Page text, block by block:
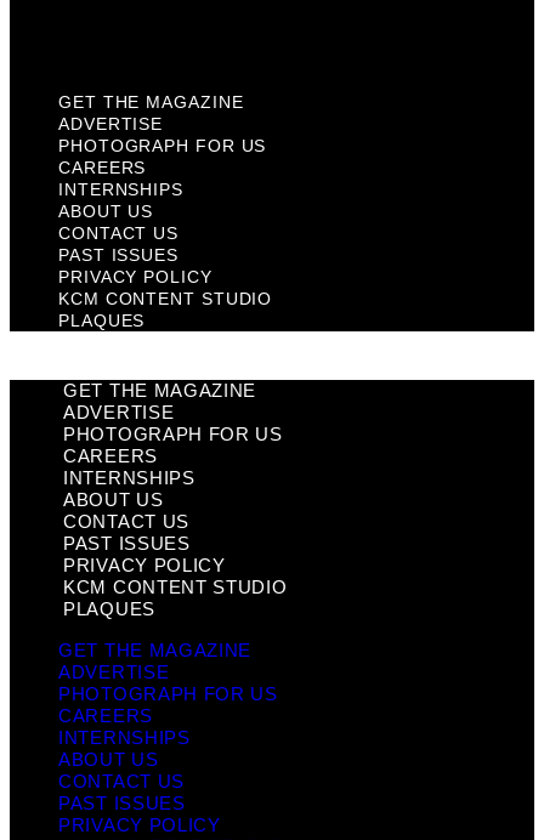
GET THE MAGAZINE
ADVERTISE
PHOTOGRAPH FOR US
CAREERS
INTERNSHIPS
ABOUT US
CONTACT US
PAST ISSUES
PRIVACY POLICY
KCM CONTENT STUDIO
PLAQUES
GET THE MAGAZINE
ADVERTISE
PHOTOGRAPH FOR US
CAREERS
INTERNSHIPS
ABOUT US
CONTACT US
PAST ISSUES
PRIVACY POLICY
KCM CONTENT STUDIO
PLAQUES
GET THE MAGAZINE
ADVERTISE
PHOTOGRAPH FOR US
CAREERS
INTERNSHIPS
ABOUT US
CONTACT US
PAST ISSUES
PRIVACY POLICY